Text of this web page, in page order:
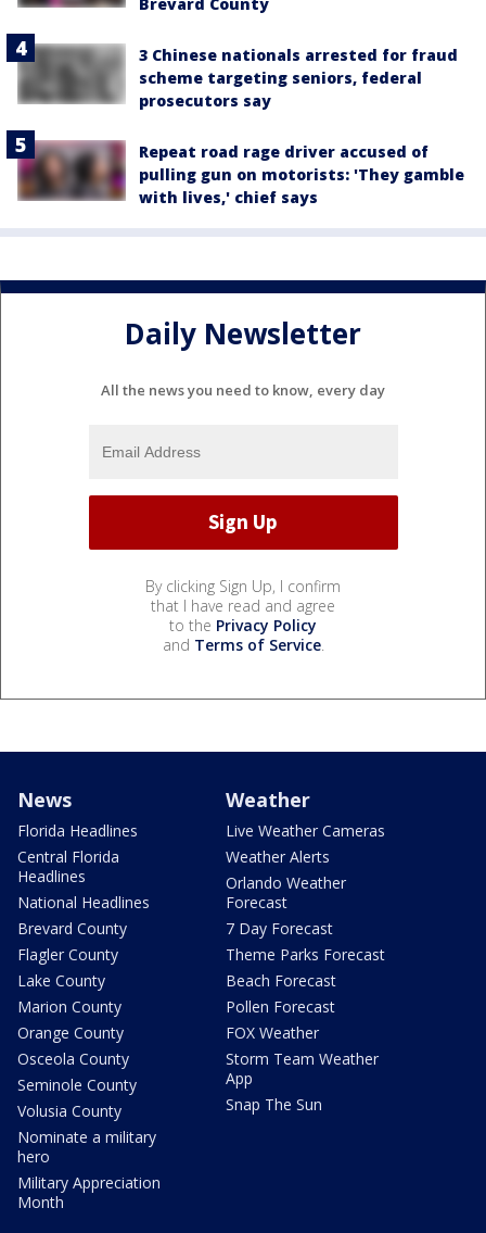
3 Chinese nationals arrested for fraud
scheme targeting seniors, federal
prosecutors say
Repeat road rage driver accused of
pulling gun on motorists: 'They gamble
with lives,' chief says
Daily Newsletter
All the news you need to know, every day
By clicking Sign Up, I confirm
that I have read and agree
to the Privacy Policy
and Terms of Service.
News
Florida Headlines
Central Florida
Headlines
National Headlines
Brevard County
Flagler County
Lake County
Marion County
Orange County
Osceola County
Seminole County
Volusia County
Nominate a military
hero
Military Appreciation
Month
Weather
Live Weather Cameras
Weather Alerts
Orlando Weather
Forecast
7 Day Forecast
Theme Parks Forecast
Beach Forecast
Pollen Forecast
FOX Weather
Storm Team Weather
App
Snap The Sun